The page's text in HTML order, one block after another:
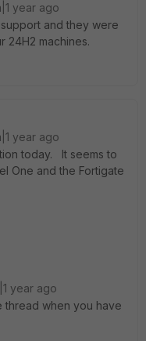
year ago
and they were
24H2 machines.
year ago
today. It seems to
One and the Fortigate
year ago
thread when you have